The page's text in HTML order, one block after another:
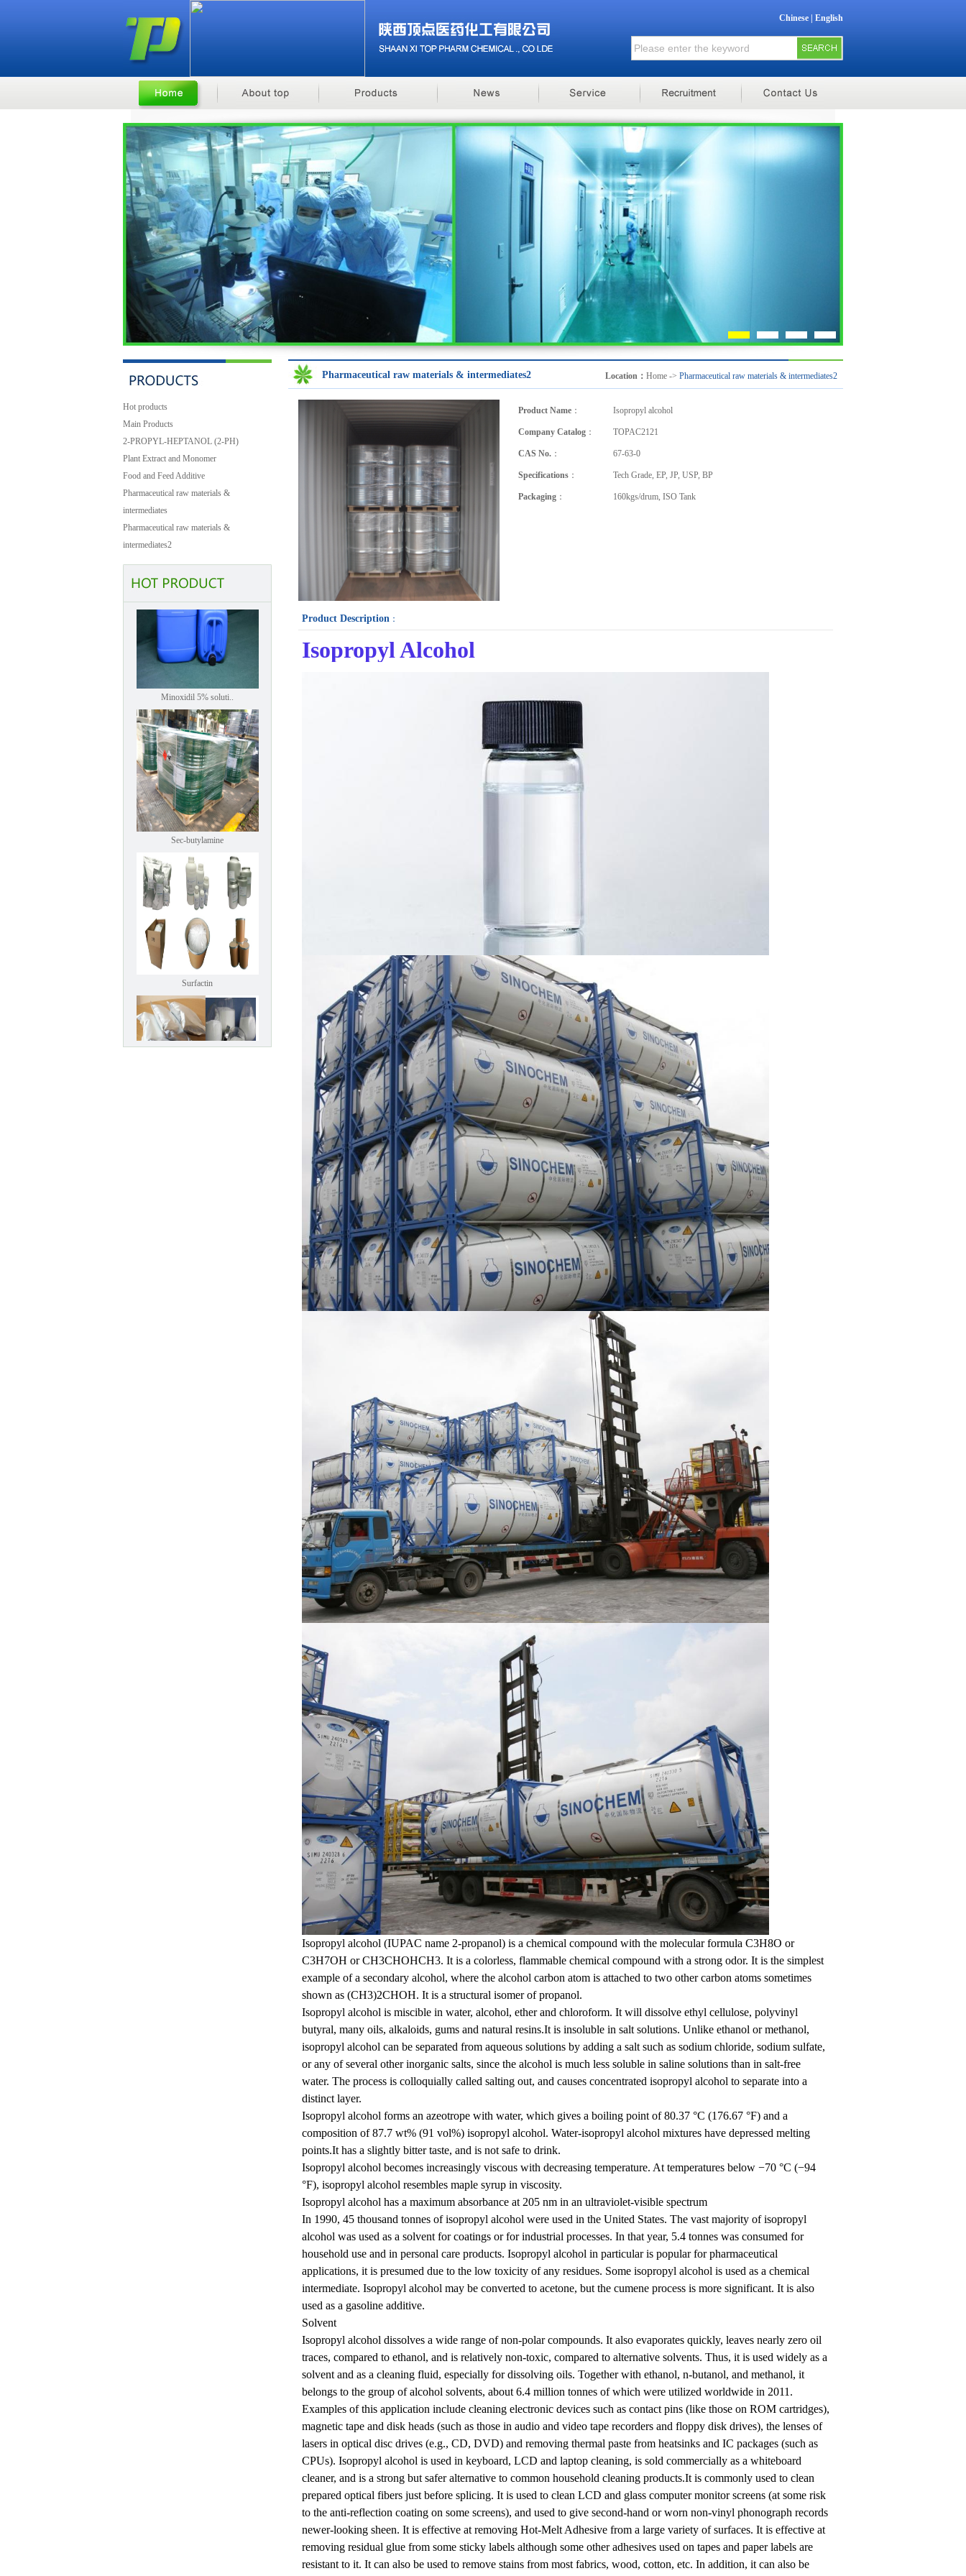
Chinese English
Hot products
Main Products
2-PROPYL-HEPTANOL (2-PH)
Plant Extract and Monomer
Food and Feed Additive
Pharmaceutical raw materials &
intermediates
Pharmaceutical raw materials &
intermediates2
Sec-butylamine
Surfactin
Pharmaceutical raw materials & intermediates2 Location： Home -> Pharmaceutical raw materials & intermediates2
Product Name ： Isopropyl alcohol
Company Catalog ： TOPAC2121
CAS No. ： 67-63-0
Specifications ： Tech Grade, EP, JP, USP, BP
Packaging ： 160kgs/drum, ISO Tank
Product Description ：
Isopropyl Alcohol
Isopropyl alcohol (IUPAC name 2-propanol) is a chemical compound with the molecular formula C3H8O or
C3H7OH or CH3CHOHCH3. It is a colorless, flammable chemical compound with a strong odor. It is the simplest
example of a secondary alcohol, where the alcohol carbon atom is attached to two other carbon atoms sometimes
shown as (CH3)2CHOH. It is a structural isomer of propanol.
Isopropyl alcohol is miscible in water, alcohol, ether and chloroform. It will dissolve ethyl cellulose, polyvinyl
butyral, many oils, alkaloids, gums and natural resins.It is insoluble in salt solutions. Unlike ethanol or methanol,
isopropyl alcohol can be separated from aqueous solutions by adding a salt such as sodium chloride, sodium sulfate,
or any of several other inorganic salts, since the alcohol is much less soluble in saline solutions than in salt-free
water. The process is colloquially called salting out, and causes concentrated isopropyl alcohol to separate into a
distinct layer.
Isopropyl alcohol forms an azeotrope with water, which gives a boiling point of 80.37 °C (176.67 °F) and a
composition of 87.7 wt% (91 vol%) isopropyl alcohol. Water-isopropyl alcohol mixtures have depressed melting
points.It has a slightly bitter taste, and is not safe to drink.
Isopropyl alcohol becomes increasingly viscous with decreasing temperature. At temperatures below −70 °C (−94
°F), isopropyl alcohol resembles maple syrup in viscosity.
Isopropyl alcohol has a maximum absorbance at 205 nm in an ultraviolet-visible spectrum
In 1990, 45 thousand tonnes of isopropyl alcohol were used in the United States. The vast majority of isopropyl
alcohol was used as a solvent for coatings or for industrial processes. In that year, 5.4 tonnes was consumed for
household use and in personal care products. Isopropyl alcohol in particular is popular for pharmaceutical
applications, it is presumed due to the low toxicity of any residues. Some isopropyl alcohol is used as a chemical
intermediate. Isopropyl alcohol may be converted to acetone, but the cumene process is more significant. It is also
used as a gasoline additive.
Solvent
Isopropyl alcohol dissolves a wide range of non-polar compounds. It also evaporates quickly, leaves nearly zero oil
traces, compared to ethanol, and is relatively non-toxic, compared to alternative solvents. Thus, it is used widely as a
solvent and as a cleaning fluid, especially for dissolving oils. Together with ethanol, n-butanol, and methanol, it
belongs to the group of alcohol solvents, about 6.4 million tonnes of which were utilized worldwide in 2011.
Examples of this application include cleaning electronic devices such as contact pins (like those on ROM cartridges),
magnetic tape and disk heads (such as those in audio and video tape recorders and floppy disk drives), the lenses of
lasers in optical disc drives (e.g., CD, DVD) and removing thermal paste from heatsinks and IC packages (such as
CPUs). Isopropyl alcohol is used in keyboard, LCD and laptop cleaning, is sold commercially as a whiteboard
cleaner, and is a strong but safer alternative to common household cleaning products.It is commonly used to clean
prepared optical fibers just before splicing. It is used to clean LCD and glass computer monitor screens (at some risk
to the anti-reflection coating on some screens), and used to give second-hand or worn non-vinyl phonograph records
newer-looking sheen. It is effective at removing Hot-Melt Adhesive from a large variety of surfaces. It is effective at
removing residual glue from some sticky labels although some other adhesives used on tapes and paper labels are
resistant to it. It can also be used to remove stains from most fabrics, wood, cotton, etc. In addition, it can also be